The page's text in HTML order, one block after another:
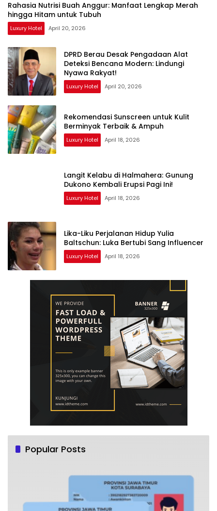
Rahasia Nutrisi Buah Anggur: Manfaat Lengkap Merah
hingga Hitam untuk Tubuh
Luxury Hotel April 20, 2026
DPRD Berau Desak Pengadaan Alat
Deteksi Bencana Modern: Lindungi
Nyawa Rakyat!
Luxury Hotel April 20, 2026
Rekomendasi Sunscreen untuk Kulit
Berminyak Terbaik & Ampuh
Luxury Hotel April 18, 2026
Langit Kelabu di Halmahera: Gunung
Dukono Kembali Erupsi Pagi Ini!
Luxury Hotel April 18, 2026
Lika-Liku Perjalanan Hidup Yulia
Baltschun: Luka Bertubi Sang Influencer
Luxury Hotel April 18, 2026
Popular Posts